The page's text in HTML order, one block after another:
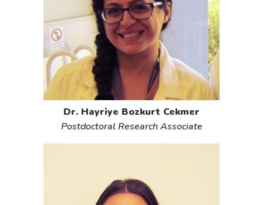
Dr. Hayriye Bozkurt Cekmer
Postdoctoral Research Associate